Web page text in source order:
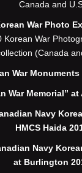
Canada and
War Photo
Korean War
(Canada
War
War Memorial”
Navy
HMCS Haida
Navy
at Burlington